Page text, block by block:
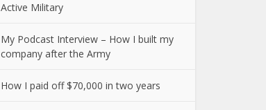
Active Military
My Podcast Interview – How I built my
company after the Army
How I paid off $70,000 in two years